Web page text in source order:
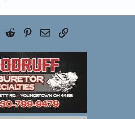
LinkedInReddit Pinterest
EmailLink